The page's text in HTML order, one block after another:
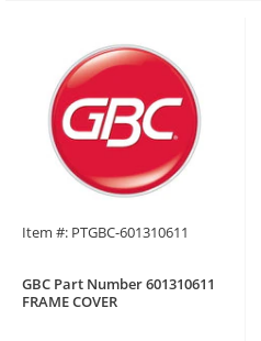
Item #: PTGBC-601310611
GBC Part Number 601310611
FRAME COVER